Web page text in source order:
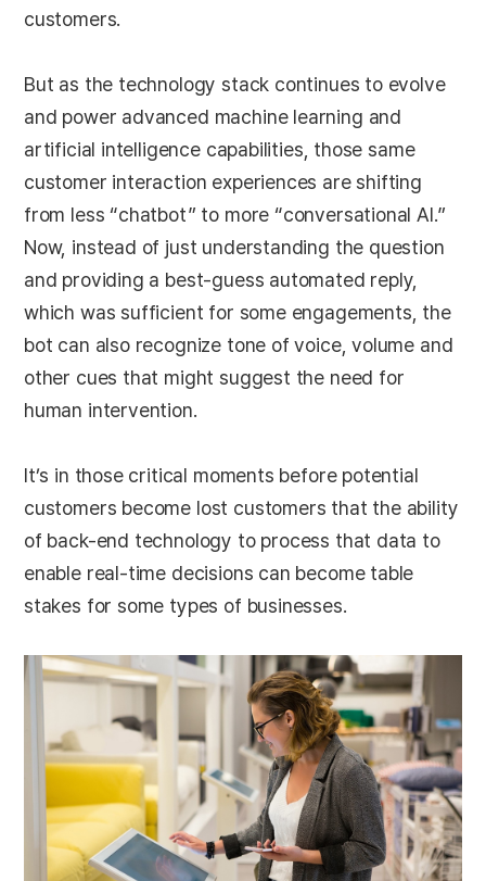
customers.
But as the technology stack continues to evolve
and power advanced machine learning and
artificial intelligence capabilities, those same
customer interaction experiences are shifting
from less “chatbot” to more “conversational AI.”
Now, instead of just understanding the question
and providing a best-guess automated reply,
which was sufficient for some engagements, the
bot can also recognize tone of voice, volume and
other cues that might suggest the need for
human intervention.
It’s in those critical moments before potential
customers become lost customers that the ability
of back-end technology to process that data to
enable real-time decisions can become table
stakes for some types of businesses.